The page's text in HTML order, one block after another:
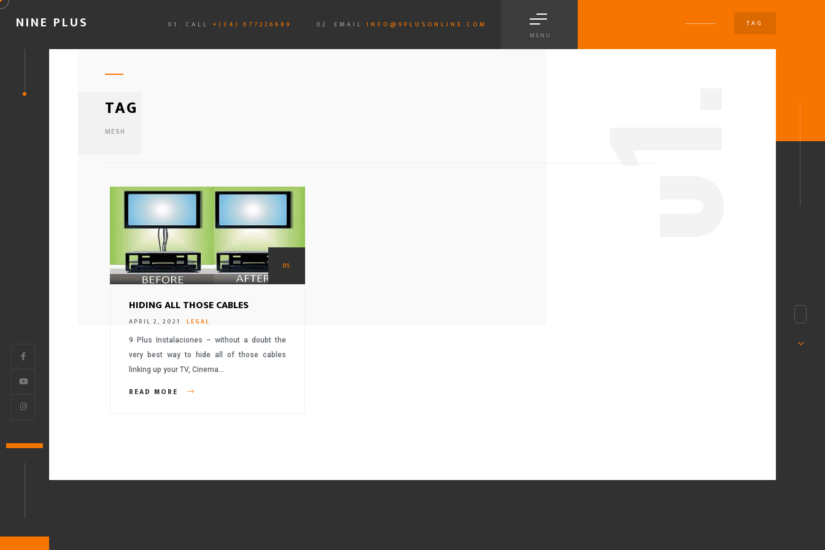
NINE PLUS
MENU
01. CALL +(34) 677226689 02. EMAIL INFO@9PLUSONLINE.COM TAG
TAG
MESH
01.
HIDING ALL THOSE CABLES
APRIL 2, 2021 LEGAL
9 Plus Instalaciones – without a doubt the
very best way to hide all of those cables
linking up your TV, Cinema…
READ MORE